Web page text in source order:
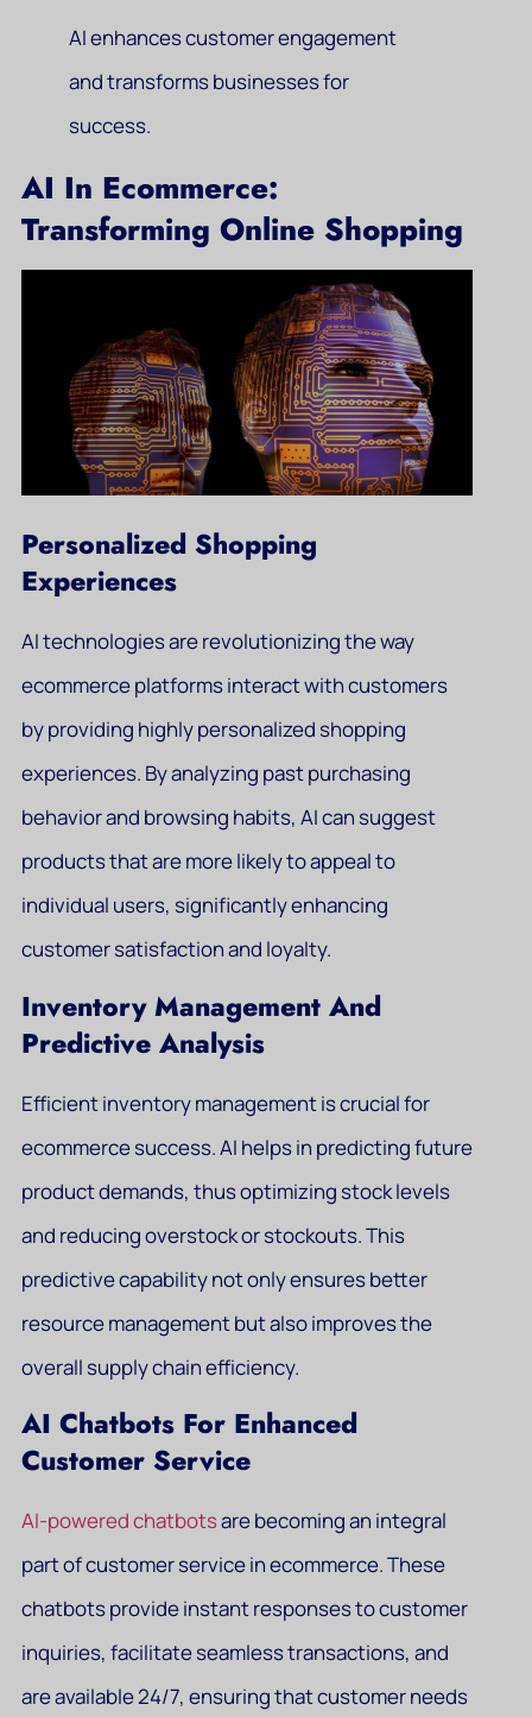
AI enhances customer engagement
and transforms businesses for
success.
AI In Ecommerce:
Transforming Online Shopping
Personalized Shopping
Experiences
AI technologies are revolutionizing the way
ecommerce platforms interact with customers
by providing highly personalized shopping
experiences. By analyzing past purchasing
behavior and browsing habits, AI can suggest
products that are more likely to appeal to
individual users, significantly enhancing
customer satisfaction and loyalty.
Inventory Management And
Predictive Analysis
Efficient inventory management is crucial for
ecommerce success. AI helps in predicting future
product demands, thus optimizing stock levels
and reducing overstock or stockouts. This
predictive capability not only ensures better
resource management but also improves the
overall supply chain efficiency.
AI Chatbots For Enhanced
Customer Service
AI-powered chatbotsare becoming an integral
part of customer service in ecommerce. These
chatbots provide instant responses to customer
inquiries, facilitate seamless transactions, and
are available 24/7, ensuring that customer needs